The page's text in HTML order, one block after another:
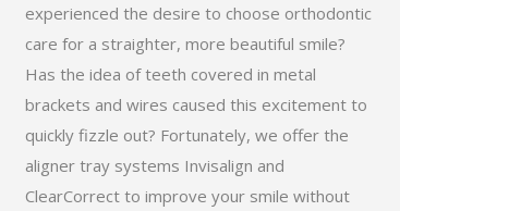
experienced the desire to choose orthodontic
care for a straighter, more beautiful smile?
Has the idea of teeth covered in metal
brackets and wires caused this excitement to
quickly fizzle out? Fortunately, we offer the
aligner tray systems Invisalign and
ClearCorrect to improve your smile without